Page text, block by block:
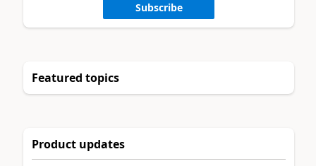
Subscribe
Featured topics
Product updates